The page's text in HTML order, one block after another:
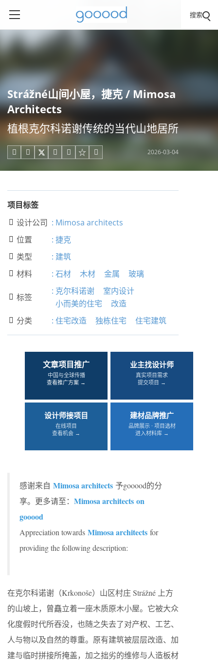
搜索
Strážné山间小屋，捷克 / Mimosa
Architects
植根克尔科诺谢传统的当代山地居所
     2026-03-04
项目标签
 设计公司 : Mimosa architects
 位置 : 捷克
 类型 : 建筑
 材料 : 石材 木材 金属 玻璃
 标签
: 克尔科诺谢
室内设计
小而美的住宅
改造
 分类 : 住宅改造 独栋住宅 住宅建筑
文章项目推广
中国与全球传播
查看推广方案 →
业主找设计师
真实项目需求
提交项目 →
设计师接项目
在线项目
查看机会 →
建材品牌推广
品牌展示 · 项目选材
进入材料库 →
感谢来自 Mimosa architects 予gooood的分
享。更多请至： Mimosa architects on
gooood
Appreciation towards Mimosa architects for
providing the following description:
在克尔科诺谢（Krkonoše）山区村庄 Strážné 上方
的山坡上，曾矗立着一座木质原木小屋。它被大众
化度假时代所吞没，也随之失去了对产权、工艺、
人与物以及自然的尊重。原有建筑被层层改造、加
建与临时拼接所掩盖，加之拙劣的维修与人造板材